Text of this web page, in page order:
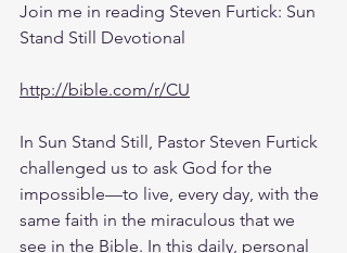
Join me in reading Steven Furtick: Sun
Stand Still Devotional
http://bible.com/r/CU
In Sun Stand Still, Pastor Steven Furtick
challenged us to ask God for the
impossible—to live, every day, with the
same faith in the miraculous that we
see in the Bible. In this daily, personal